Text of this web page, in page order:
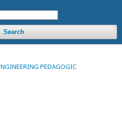
Search
PEDAGOGIC